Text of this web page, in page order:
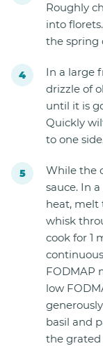
Roughly
into
the spring
In a large
drizzle of
until it is
Quickly
to one
While the
sauce. In
heat, melt
whisk
cook for 1
FODMAP
low
basil and
the grated